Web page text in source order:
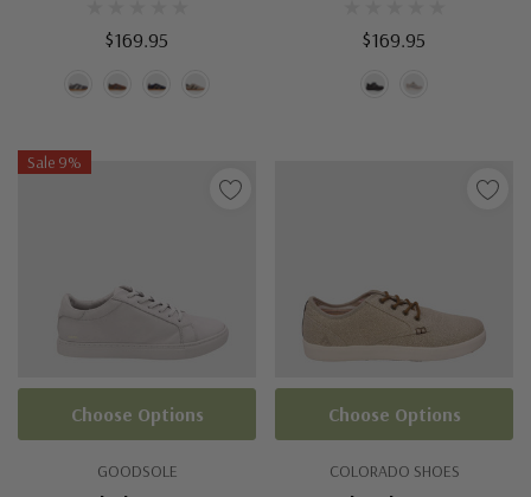
$169.95 $169.95
Sale 9%
GOODSOLE
Choose Options
COLORADO SHOES
Choose Options